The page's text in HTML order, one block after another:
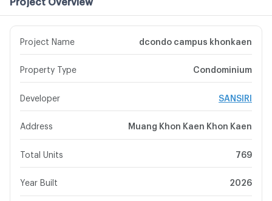
Project Name dcondo campus khonkaen
Property Type Condominium
Developer SANSIRI
Address Muang Khon Kaen Khon Kaen
Total Units 769
Year Built 2026